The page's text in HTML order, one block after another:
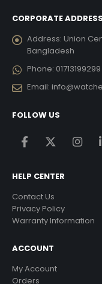
CORPORATE ADDRESS
Address: Union
Bangladesh
Phone: 01713199299
Email:
FOLLOW US
HELP CENTER
Contact Us
Privacy Policy
Warranty Information
ACCOUNT
My Account
Orders